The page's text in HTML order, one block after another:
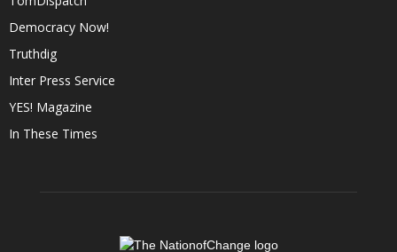
Democracy Now!
Truthdig
Inter Press Service
YES! Magazine
In These Times